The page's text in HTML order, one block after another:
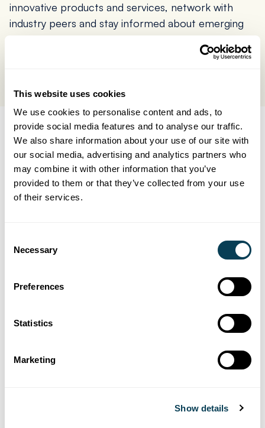
This website uses cookies
We use cookies to personalise content and ads, to
provide social media features and to analyse our traffic.
We also share information about your use of our site with
our social media, advertising and analytics partners who
may combine it with other information that you’ve
provided to them or that they’ve collected from your use
of their services.
Selection
Necessary
Preferences
Statistics
Marketing
Show details
innovative products and services, network with
industry peers and stay informed about emerging
trends.
Give us a call today,
or send a message
and we'llget back to
416-640-7129